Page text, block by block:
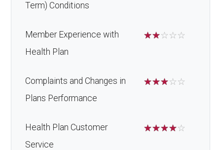
Term) Conditions
Member Experience with
Health Plan
☆☆☆☆☆
Complaints and Changes in
Plans Performance
☆☆☆☆☆
Health Plan Customer
Service
☆☆☆☆☆